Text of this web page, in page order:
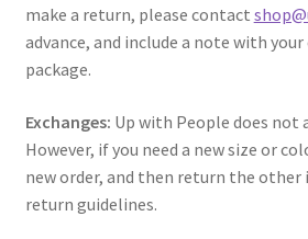
make a return, please contact
advance, and include a note with
package.
Exchanges: Up with People does not
However, if you need a new size or
new order, and then return the
return guidelines.